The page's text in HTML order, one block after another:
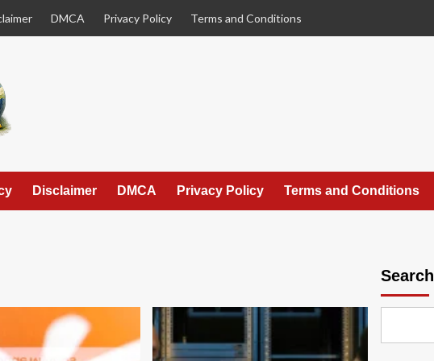
DMCA Privacy Policy Terms and Conditions
Disclaimer DMCA Privacy Policy Terms and Conditions
Search